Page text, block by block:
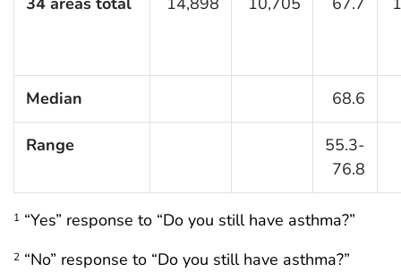
Median 68.6
Range
55.3-
76.8
1 “Yes” response to “Do you still have asthma?”
2 “No” response to “Do you still have asthma?”